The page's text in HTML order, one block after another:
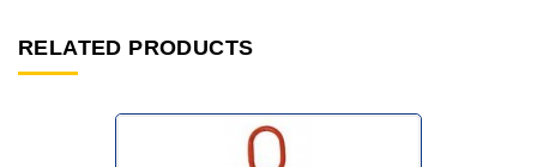
RELATED PRODUCTS